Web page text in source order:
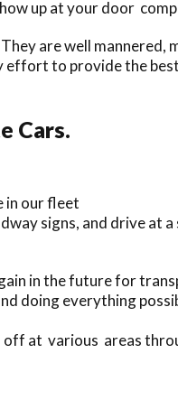
up at your door
are well mannered,
effort to provide the best
Cars.
in our fleet
signs, and drive at
in the future for
doing everything
off at various areas